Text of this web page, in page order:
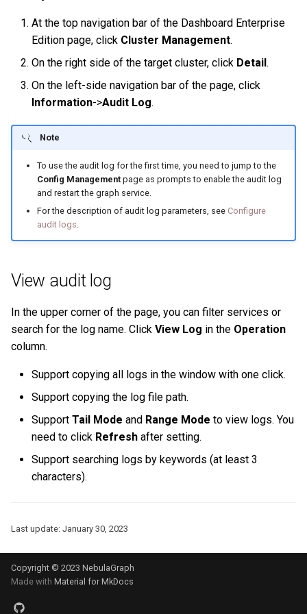
NebulaGraph architecture Map
Geography
Arithmetic
Conditional expressions
Geography functions
Clauses and options YIELD
UNWIND
Tag statements
Edge statements
Native index statements
DROP INDEX
Subgraph and path
Query tuning and
terminating statements
Job statements
Manage Service
Manage Storage host
Best practices
Workflow
System settings
Basic operations and
shortcuts
FAQ
Import data from Oracle
Import data from Neo4j
MaxCompute
Import data from Pulsar
Import data from Kafka
Import data from SST files
Export data from
Specify a rolling update
strategy
Backup and restore
Self-healing
FAQ
History timeline
Error code
At the top navigation bar of the Dashboard Enterprise
Edition page, click Cluster Management.
On the right side of the target cluster, click Detail.
On the left-side navigation bar of the page, click
Information->Audit Log.
Note
To use the audit log for the first time, you need to jump to the
Config Managementpage as prompts to enable the audit log
and restart the graph service.
For the description of audit log parameters, see Configure
audit logs.
View audit log
In the upper corner of the page, you can filter services or
search for the log name. Click View Log in the Operation
column.
Support copying all logs in the window with one click.
Support copying the log file path.
Support Tail Mode and Range Mode to view logs. You
need to click Refresh after setting.
Support searching logs by keywords (at least 3
characters).
Last update: January 30, 2023
Copyright © 2023 NebulaGraph
Made with Material for MkDocs